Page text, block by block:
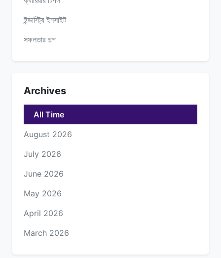
ইন্ডাস্ট্রি ইনসাইট
সফলতার গল্প
Archives
All Time
August 2026
July 2026
June 2026
May 2026
April 2026
March 2026